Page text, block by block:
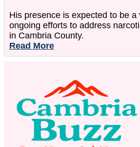
His presence is expected to be a
ongoing efforts to address
in Cambria County.
Read More